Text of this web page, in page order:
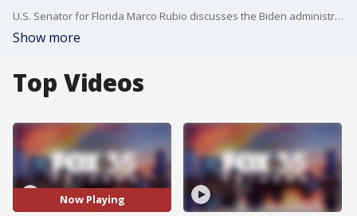
U.S. Senator for Florida Marco Rubio discusses the Biden administration's COVID-19 response.
Show more
Top Videos
Now Playing